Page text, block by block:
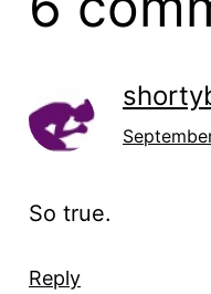
So true.
Reply